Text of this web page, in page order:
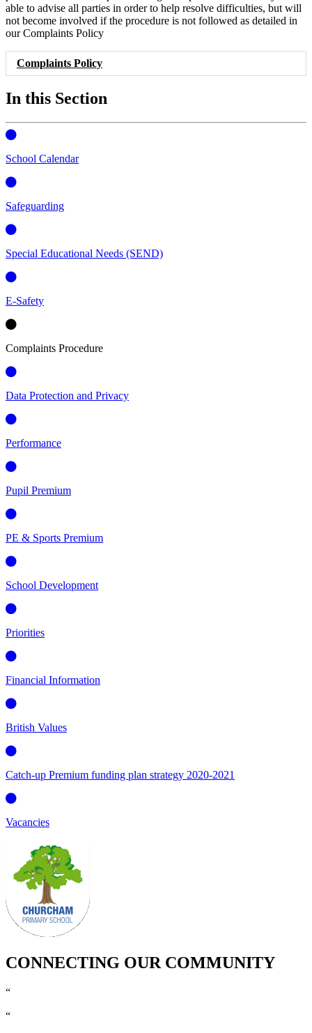
able to advise all parties in order to help resolve difficulties, but will
not become involved if the procedure is not followed as detailed in
our Complaints Policy
Complaints Policy
In this Section
School Calendar
Safeguarding
Special Educational Needs (SEND)
E-Safety
Complaints Procedure
Data Protection and Privacy
Performance
Pupil Premium
PE & Sports Premium
School Development
Priorities
Financial Information
British Values
Catch-up Premium funding plan strategy 2020-2021
Vacancies
CONNECTING OUR COMMUNITY
“
“